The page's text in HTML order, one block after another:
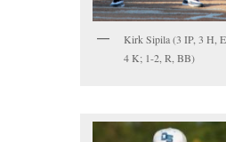
Kirk Sipila (3 IP, 3 H,
4 K; 1-2, R, BB)